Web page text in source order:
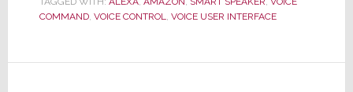
Docs
COMMAND, VOICE CONTROL, VOICE USER INTERFACE